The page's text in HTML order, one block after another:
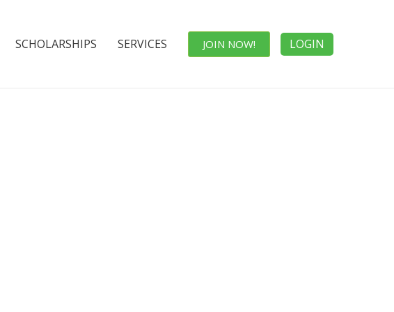
SCHOLARSHIPS SERVICES JOIN NOW! LOGIN